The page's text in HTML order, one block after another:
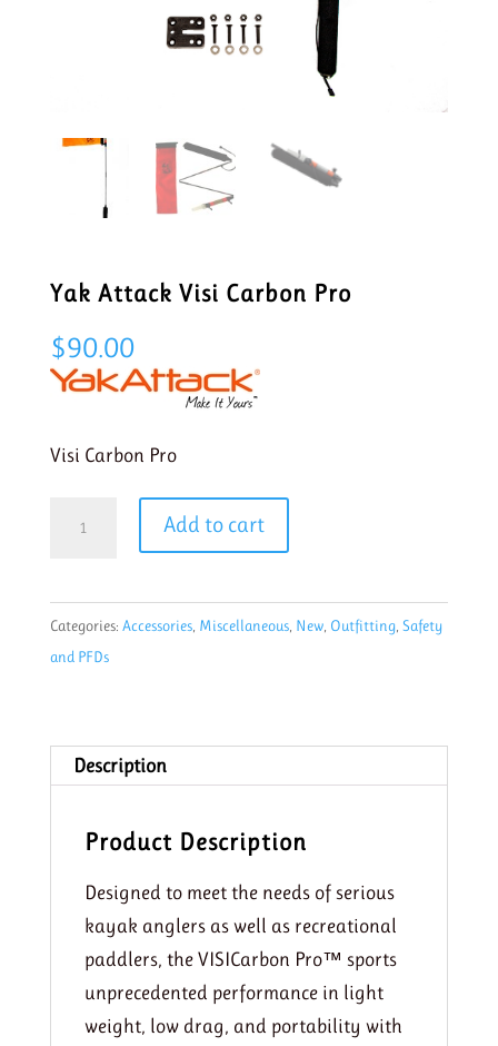
Yak Attack Visi Carbon Pro
$90.00
Visi Carbon Pro
Carbon
Pro
quantity
Add to cart
Categories: Accessories, Miscellaneous, New, Outfitting, Safety
and PFDs
Description
Product Description
Designed to meet the needs of serious
kayak anglers as well as recreational
paddlers, the VISICarbon Pro™ sports
unprecedented performance in light
weight, low drag, and portability with